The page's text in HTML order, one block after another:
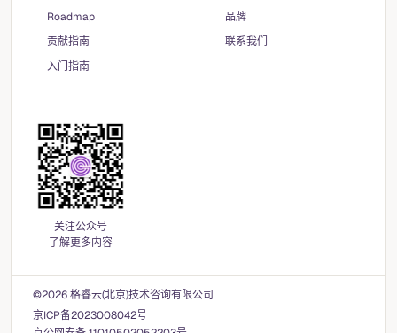
Roadmap
贡献指南
入门指南
品牌
联系我们
关注公众号
了解更多内容
©2026 格睿云(北京)技术咨询有限公司
京ICP备2023008042号